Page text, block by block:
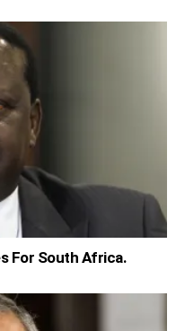
For South Africa.